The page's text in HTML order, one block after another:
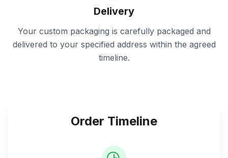
Delivery
Your custom packaging is carefully packaged and
delivered to your specified address within the agreed
timeline.
Order Timeline